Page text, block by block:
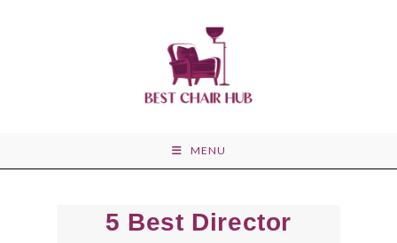
MENU
5 Best Director